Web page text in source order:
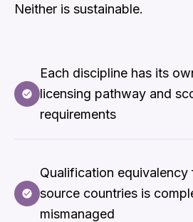
Neither is sustainable.
Each discipline has its
licensing pathway and
requirements
Qualification equivalency
source countries is
mismanaged